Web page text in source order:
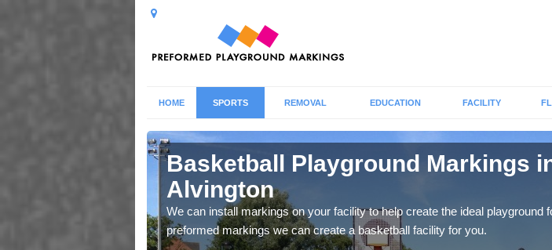
HOME SPORTS REMOVAL EDUCATION FACILITY
Basketball Playground Markings
Alvington
We can install markings on your facility to help create the ideal playground
preformed markings we can create a basketball facility for you.